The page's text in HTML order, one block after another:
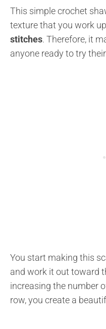
This simple crochet
texture that you work
stitches. Therefore, it
anyone ready to try
You start making this
and work it out toward
increasing the number
row, you create a